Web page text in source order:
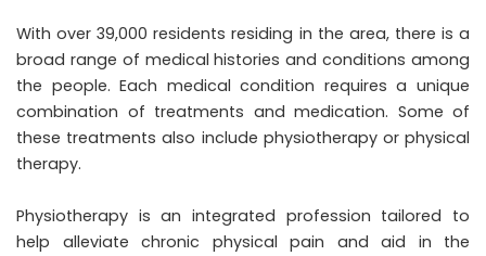
With over 39,000 residents residing in the area, there is a
broad range of medical histories and conditions among
the people. Each medical condition requires a unique
combination of treatments and medication. Some of
these treatments also include physiotherapy or physical
therapy.
Physiotherapy is an integrated profession tailored to
help alleviate chronic physical pain and aid in the